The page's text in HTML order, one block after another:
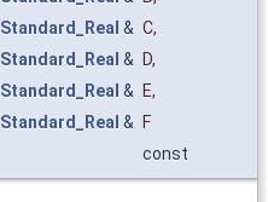
Standard_Real & C,
Standard_Real & D,
Standard_Real & E,
Standard_Real & F
const